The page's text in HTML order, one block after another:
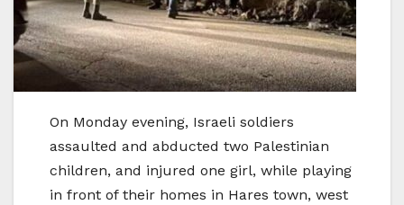
On Monday evening, Israeli soldiers
assaulted and abducted two Palestinian
children, and injured one girl, while playing
in front of their homes in Hares town, west